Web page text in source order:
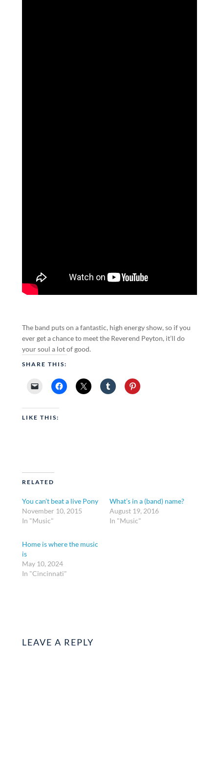
The band puts on a fantastic, high energy show, so if you
ever get a chance to meet the Reverend Peyton, it’ll do
your soul a lot of good.
SHARE THIS:
LIKE THIS:
RELATED
You can’t beat a live Pony
November 10, 2015
In "Music"
What’s in a (band) name?
August 19, 2016
In "Music"
Home is where the music
is
May 10, 2024
In "Cincinnati"
LEAVE A REPLY